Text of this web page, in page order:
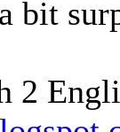
bit
2